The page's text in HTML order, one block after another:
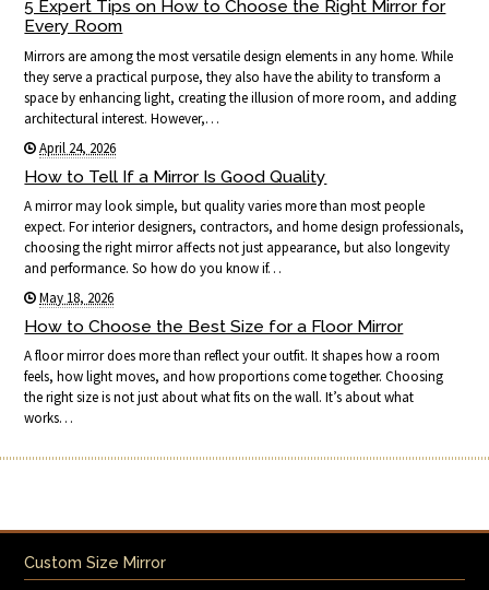
5 Expert Tips on How to Choose the Right Mirror for
Every Room
Mirrors are among the most versatile design elements in any home. While
they serve a practical purpose, they also have the ability to transform a
space by enhancing light, creating the illusion of more room, and adding
architectural interest. However,…
April 24, 2026
How to Tell If a Mirror Is Good Quality
A mirror may look simple, but quality varies more than most people
expect. For interior designers, contractors, and home design professionals,
choosing the right mirror affects not just appearance, but also longevity
and performance. So how do you know if…
May 18, 2026
How to Choose the Best Size for a Floor Mirror
A floor mirror does more than reflect your outfit. It shapes how a room
feels, how light moves, and how proportions come together. Choosing
the right size is not just about what fits on the wall. It’s about what
works…
Custom Size Mirror